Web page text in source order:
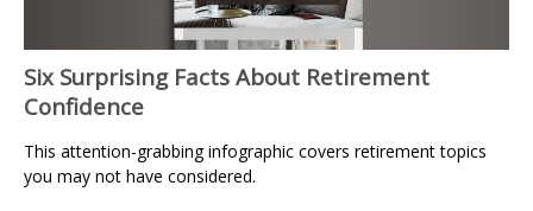
Six Surprising Facts About Retirement
Confidence
This attention-grabbing infographic covers retirement topics
you may not have considered.